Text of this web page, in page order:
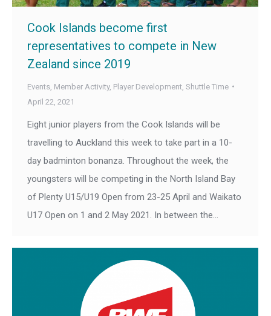
Cook Islands become first
representatives to compete in New
Zealand since 2019
Events Member Activity, Player Development Shuttle Time
April 22, 2021
Eight junior players from the Cook Islands will be
travelling to Auckland this week to take part in a 10-
day badminton bonanza. Throughout the week, the
youngsters will be competing in the North Island Bay
of Plenty U15/U19 Open from 23-25 April and Waikato
U17 Open on 1 and 2 May 2021. In between the…